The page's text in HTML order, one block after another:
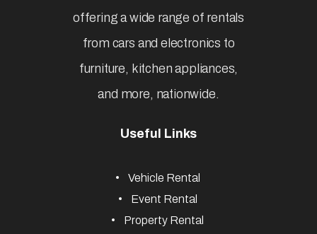
offering a wide range of rentals
from cars and electronics to
furniture, kitchen appliances,
and more, nationwide.
Useful Links
Vehicle Rental
Event Rental
Property Rental